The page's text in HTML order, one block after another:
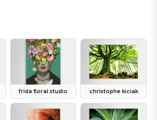
frida floral studio christophe kiciak